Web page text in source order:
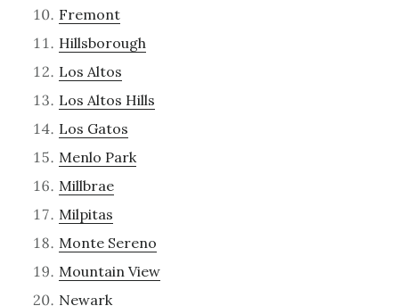
Fremont
Hillsborough
Los Altos
Los Altos Hills
Los Gatos
Menlo Park
Millbrae
Milpitas
Monte Sereno
Mountain View
Newark